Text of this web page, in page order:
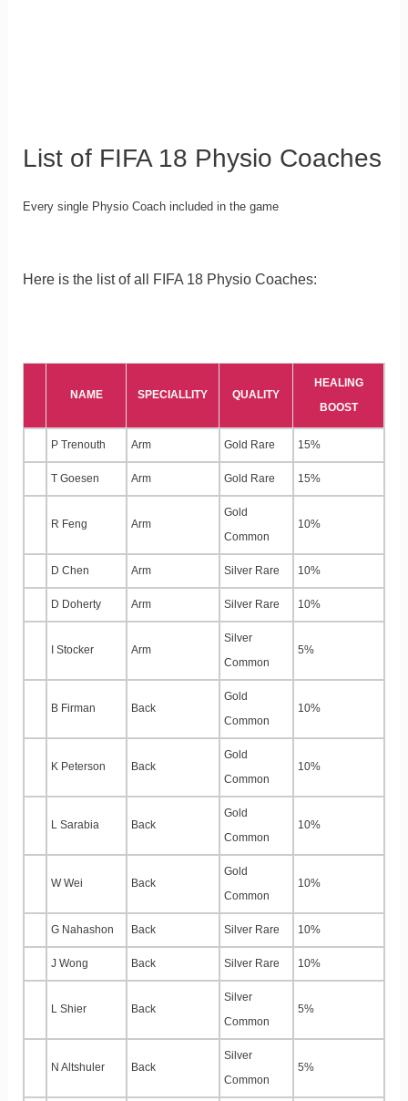
List of FIFA 18 Physio Coaches
Every single Physio Coach included in the game
Here is the list of all FIFA 18 Physio Coaches:
NAME SPECIALLITY QUALITY
HEALING
BOOST
P Trenouth Arm Gold Rare 15%
T Goesen Arm Gold Rare 15%
R Feng Arm
Gold
Common
10%
D Chen Arm Silver Rare 10%
D Doherty Arm Silver Rare 10%
I Stocker Arm
Silver
Common
5%
B Firman Back
Gold
Common
10%
K Peterson Back
Gold
Common
10%
L Sarabia Back
Gold
Common
10%
W Wei Back
Gold
Common
10%
G Nahashon Back Silver Rare 10%
J Wong Back Silver Rare 10%
L Shier Back
Silver
Common
5%
N Altshuler Back
Silver
Common
5%